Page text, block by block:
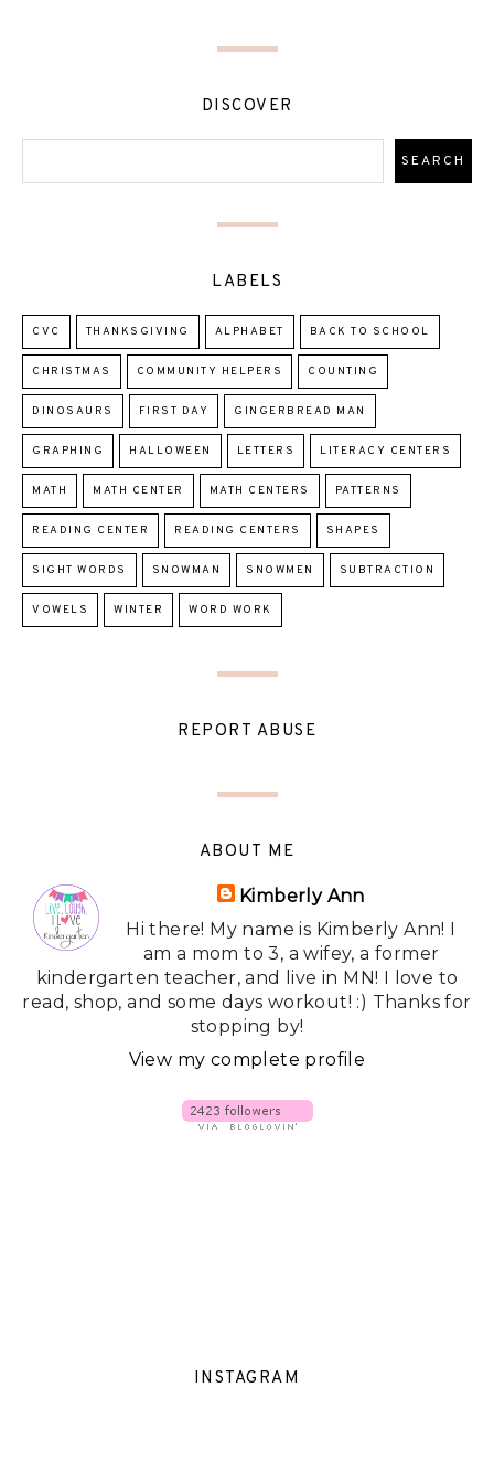
DISCOVER
LABELS
CVC THANKSGIVING ALPHABET BACK TO SCHOOL
CHRISTMAS COMMUNITY HELPERS COUNTING
DINOSAURS FIRST DAY GINGERBREAD MAN
GRAPHING HALLOWEEN LETTERS LITERACY CENTERS
MATH MATH CENTER MATH CENTERS PATTERNS
READING CENTER READING CENTERS SHAPES
SIGHT WORDS SNOWMAN SNOWMEN SUBTRACTION
VOWELS WINTER WORD WORK
REPORT ABUSE
ABOUT ME
Kimberly Ann
Hi there! My name is Kimberly Ann! I
am a mom to 3, a wifey, a former
kindergarten teacher, and live in MN! I love to
read, shop, and some days workout! :) Thanks for
stopping by!
View my complete profile
INSTAGRAM